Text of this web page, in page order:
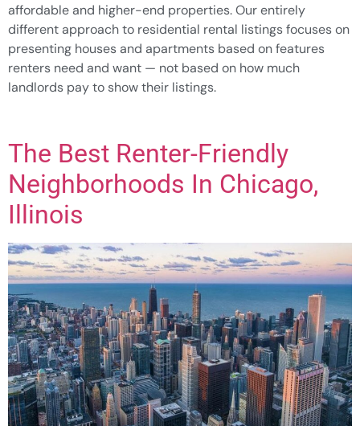
affordable and higher-end properties. Our entirely
different approach to residential rental listings focuses on
presenting houses and apartments based on features
renters need and want — not based on how much
landlords pay to show their listings.
The Best Renter-Friendly
Neighborhoods In Chicago,
Illinois